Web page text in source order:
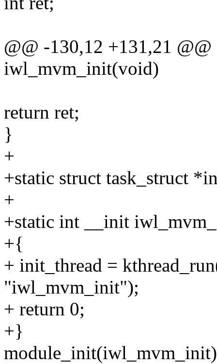
@@ -130,12 +131,21
iwl_mvm_init(void)
return ret;
}
+
+static struct task_struct
+
+static int __init
+{
+ init_thread =
"iwl_mvm_init");
+ return 0;
+}